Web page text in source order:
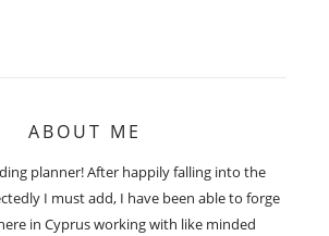
ABOUT ME
planner! After happily falling into the
I must add, I have been able to forge
in Cyprus working with like minded